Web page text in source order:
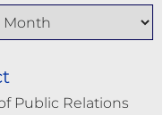
Public Relations